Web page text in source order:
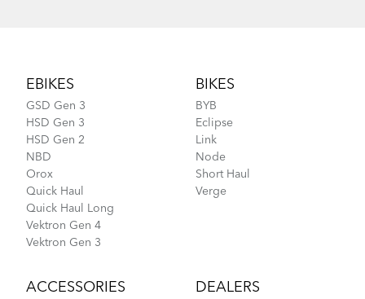
EBIKES
GSD Gen 3
HSD Gen 3
HSD Gen 2
NBD
Orox
Quick Haul
Quick Haul Long
Vektron Gen 4
Vektron Gen 3
BIKES
BYB
Eclipse
Link
Node
Short Haul
Verge
ACCESSORIES DEALERS